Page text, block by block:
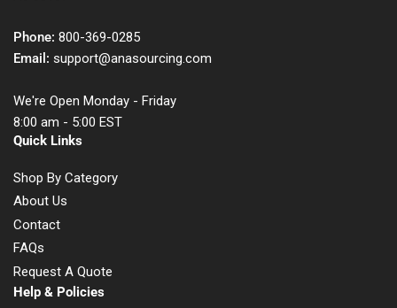
Phone: 800-369-0285
Email: support@anasourcing.com
We're Open Monday - Friday
8:00 am - 5:00 EST
Quick Links
Shop By Category
About Us
Contact
FAQs
Request A Quote
Help & Policies